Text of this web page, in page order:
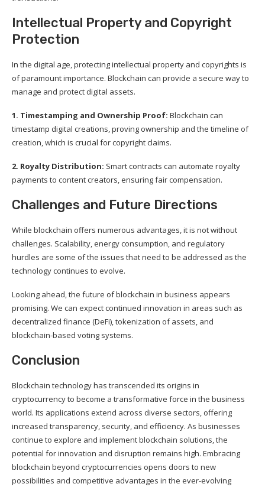
Intellectual Property and Copyright
Protection
In the digital age, protecting intellectual property and copyrights is
of paramount importance. Blockchain can provide a secure way to
manage and protect digital assets.
1. Timestamping and Ownership Proof: Blockchain can
timestamp digital creations, proving ownership and the timeline of
creation, which is crucial for copyright claims.
2. Royalty Distribution: Smart contracts can automate royalty
payments to content creators, ensuring fair compensation.
Challenges and Future Directions
While blockchain offers numerous advantages, it is not without
challenges. Scalability, energy consumption, and regulatory
hurdles are some of the issues that need to be addressed as the
technology continues to evolve.
Looking ahead, the future of blockchain in business appears
promising. We can expect continued innovation in areas such as
decentralized finance (DeFi), tokenization of assets, and
blockchain-based voting systems.
Conclusion
Blockchain technology has transcended its origins in
cryptocurrency to become a transformative force in the business
world. Its applications extend across diverse sectors, offering
increased transparency, security, and efficiency. As businesses
continue to explore and implement blockchain solutions, the
potential for innovation and disruption remains high. Embracing
blockchain beyond cryptocurrencies opens doors to new
possibilities and competitive advantages in the ever-evolving